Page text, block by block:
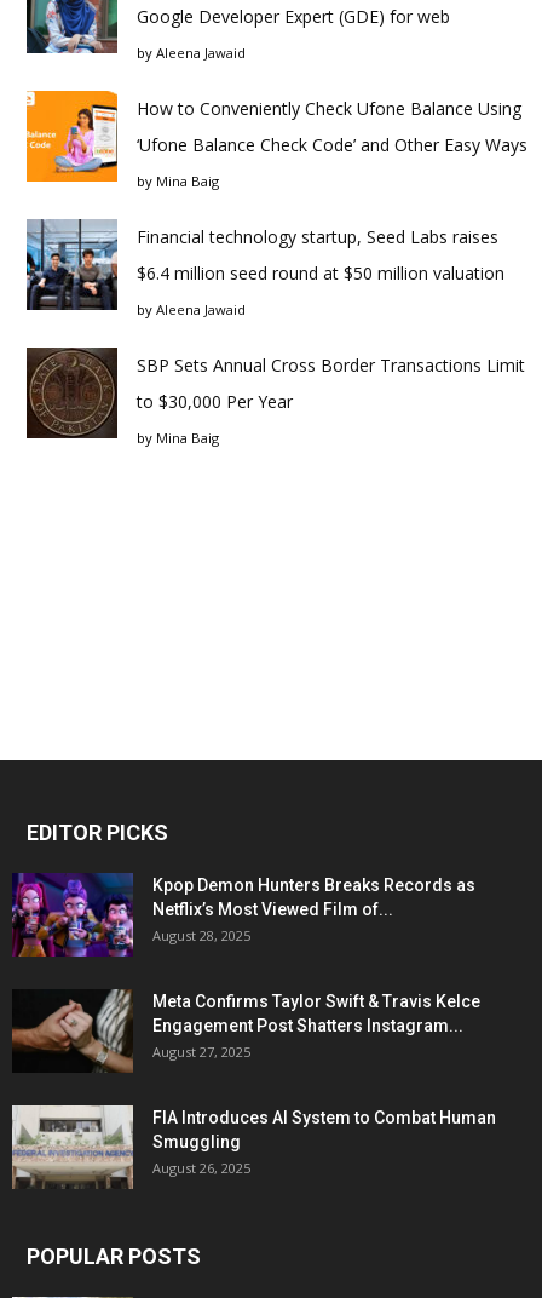
Google Developer Expert (GDE) for web
by Aleena Jawaid
How to Conveniently Check Ufone Balance Using
‘Ufone Balance Check Code’ and Other Easy Ways
by Mina Baig
Financial technology startup, Seed Labs raises
$6.4 million seed round at $50 million valuation
by Aleena Jawaid
SBP Sets Annual Cross Border Transactions Limit
to $30,000 Per Year
by Mina Baig
EDITOR PICKS
Kpop Demon Hunters Breaks Records as
Netflix’s Most Viewed Film of...
August 28, 2025
Meta Confirms Taylor Swift & Travis Kelce
Engagement Post Shatters Instagram...
August 27, 2025
FIA Introduces AI System to Combat Human
Smuggling
August 26, 2025
POPULAR POSTS